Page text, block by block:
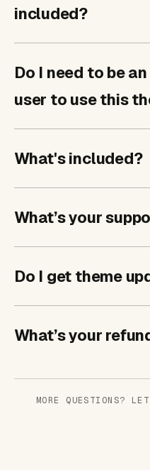
included?
Do I need to be
user to use this
What's included?
What’s your
Do I get theme
What’s your
MORE QUESTIONS?